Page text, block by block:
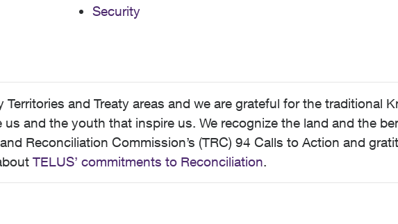
Security
and Treaty areas and we are grateful for the traditional
and the youth that inspire us. We recognize the land and the
Reconciliation Commission’s (TRC) 94 Calls to Action and
TELUS’ commitments to Reconciliation.